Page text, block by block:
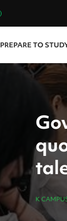
PREPARE TO
K